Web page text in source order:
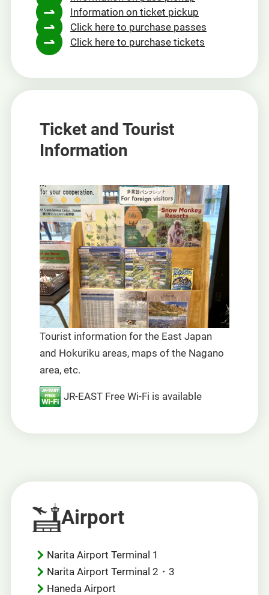
new
window
Information on ticket pickup
Click here to purchase passes
Click here to purchase tickets
Ticket and Tourist
Information
Tourist information for the East Japan
and Hokuriku areas, maps of the Nagano
area, etc.
JR-EAST Free Wi-Fi is available
Airport
Narita Airport Terminal 1
Narita Airport Terminal 2・3
Haneda Airport